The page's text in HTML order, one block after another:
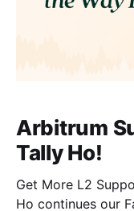
Arbitrum
Tally Ho!
Get More L2
Ho continues our